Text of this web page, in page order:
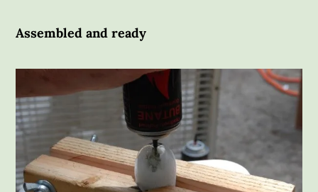
Assembled and ready